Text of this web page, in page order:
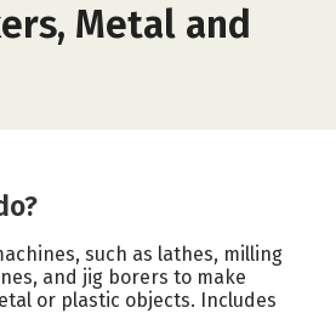
Metal and
such as lathes, milling
and jig borers to make
or plastic objects. Includes